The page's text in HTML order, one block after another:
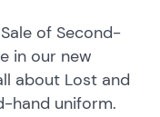
of Second-
in our new
about Lost and
hand uniform.